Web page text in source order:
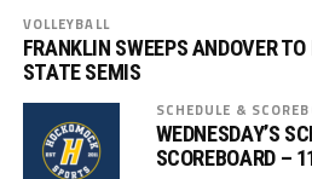
VOLLEYBALL
FRANKLIN SWEEPS ANDOVER
STATE SEMIS
SCHEDULE &
WEDNESDAY’S
SCOREBOARD –